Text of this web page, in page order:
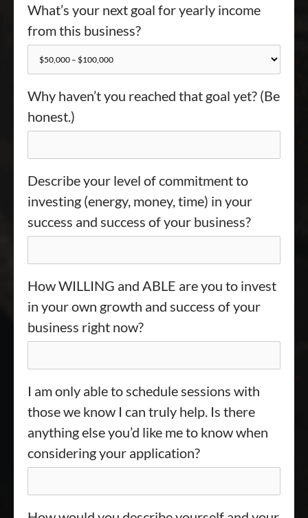
What’s your next goal for yearly income
from this business?
Why haven’t you reached that goal yet? (Be
honest.)
Describe your level of commitment to
investing (energy, money, time) in your
success and success of your business?
How WILLING and ABLE are you to invest
in your own growth and success of your
business right now?
I am only able to schedule sessions with
those we know I can truly help. Is there
anything else you’d like me to know when
considering your application?